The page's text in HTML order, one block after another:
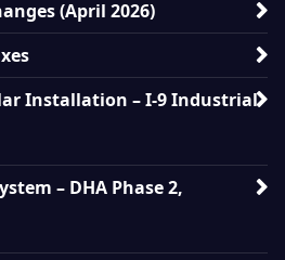
(April 2026)
Installation – I-9 Industrial
– DHA Phase 2,